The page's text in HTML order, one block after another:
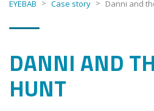
EYEBAB > Case story > Danni and
DANNI AND
HUNT